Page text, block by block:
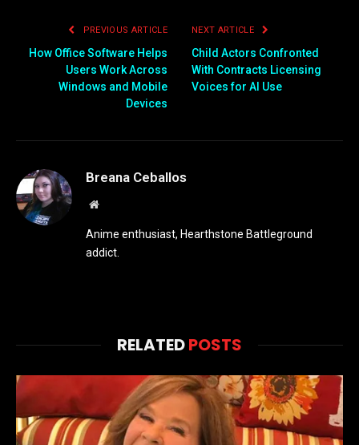
PREVIOUS ARTICLE
How Office Software Helps
Users Work Across
Windows and Mobile
Devices
NEXT ARTICLE
Child Actors Confronted
With Contracts Licensing
Voices for AI Use
Breana Ceballos
Website
Anime enthusiast, Hearthstone Battleground
addict.
RELATEDPOSTS